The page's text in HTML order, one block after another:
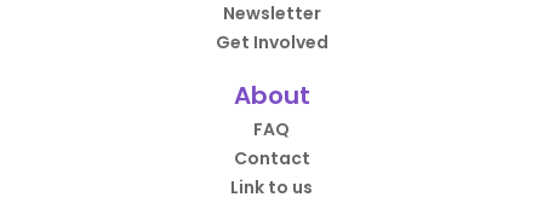
Newsletter
Get Involved
About
FAQ
Contact
Link to us